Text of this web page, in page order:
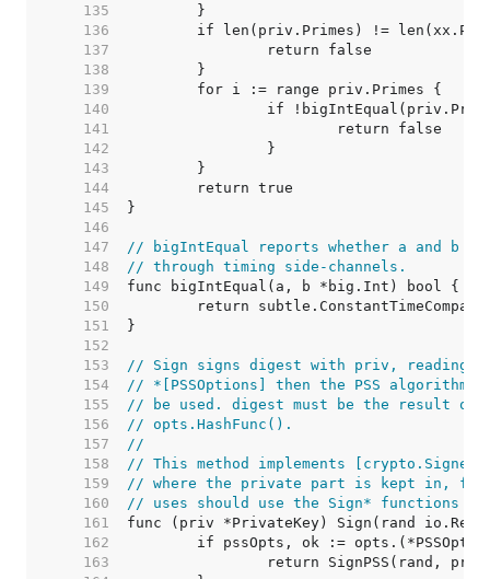
   135
   136
   137
   138
   139
   140
   141
   142
   143
   144
   145
   146
   147
// bigIntEqual reports whether a and b
   148
// through timing side-channels.
   149
   150
   151
   152
   153
// Sign signs digest with priv, reading
   154
// *[PSSOptions] then the PSS algorithm
   155
// be used. digest must be the result of
   156
// opts.HashFunc().
   157
//
   158
// This method implements
   159
// where the private part is kept in, for
   160
// uses should use the Sign* functions
   161
   162
   163